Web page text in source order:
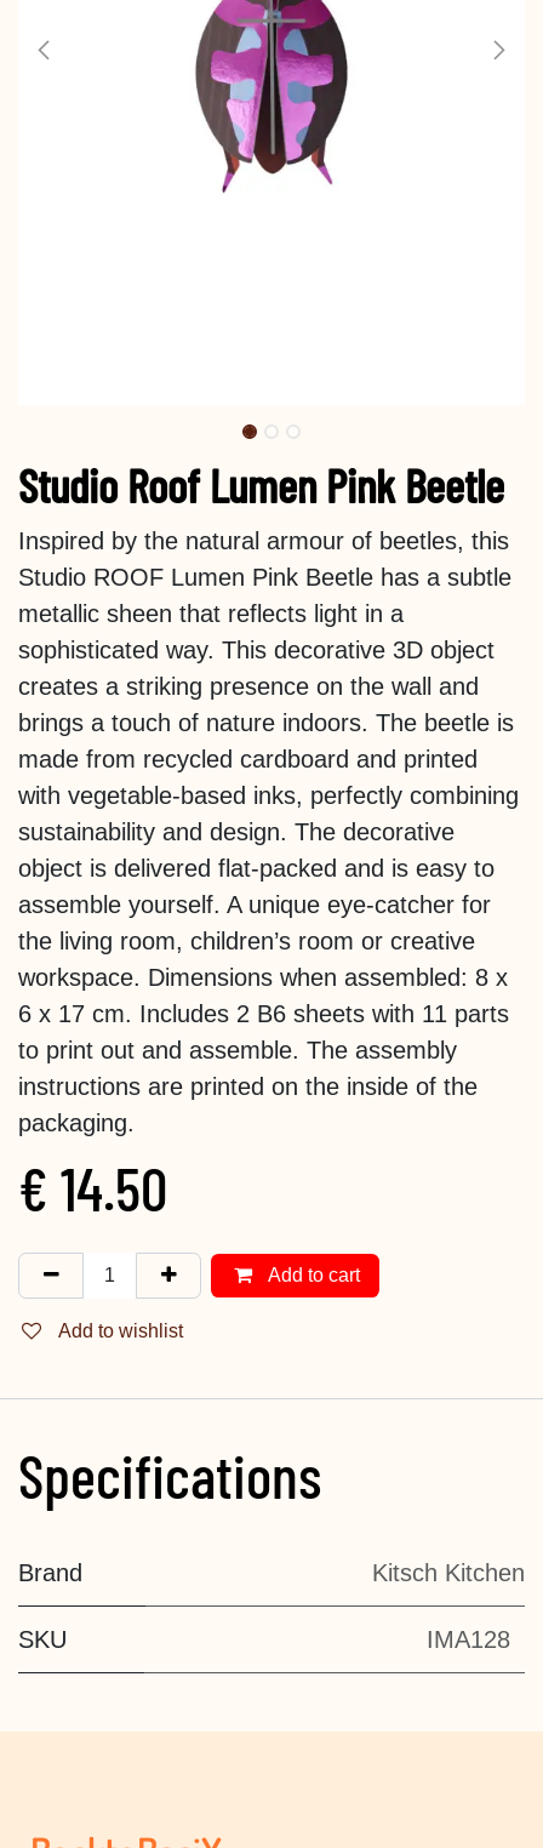
Studio Roof Lumen Pink Beetle
Inspired by the natural armour of beetles, this
Studio ROOF Lumen Pink Beetle has a subtle
metallic sheen that reflects light in a
sophisticated way. This decorative 3D object
creates a striking presence on the wall and
brings a touch of nature indoors. The beetle is
made from recycled cardboard and printed
with vegetable-based inks, perfectly combining
sustainability and design. The decorative
object is delivered flat-packed and is easy to
assemble yourself. A unique eye-catcher for
the living room, children’s room or creative
workspace. Dimensions when assembled: 8 x
6 x 17 cm. Includes 2 B6 sheets with 11 parts
to print out and assemble. The assembly
instructions are printed on the inside of the
packaging.
€ 14.50
Add to cart
Add to wishlist
Specifications
Brand Kitsch Kitchen
SKU IMA128